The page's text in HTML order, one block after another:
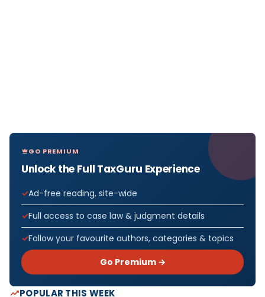
GO PREMIUM
Unlock the Full TaxGuru Experience
Ad-free reading, site-wide
Full access to case law & judgment details
Follow your favourite authors, categories & topics
Go Premium →
POPULAR THIS WEEK